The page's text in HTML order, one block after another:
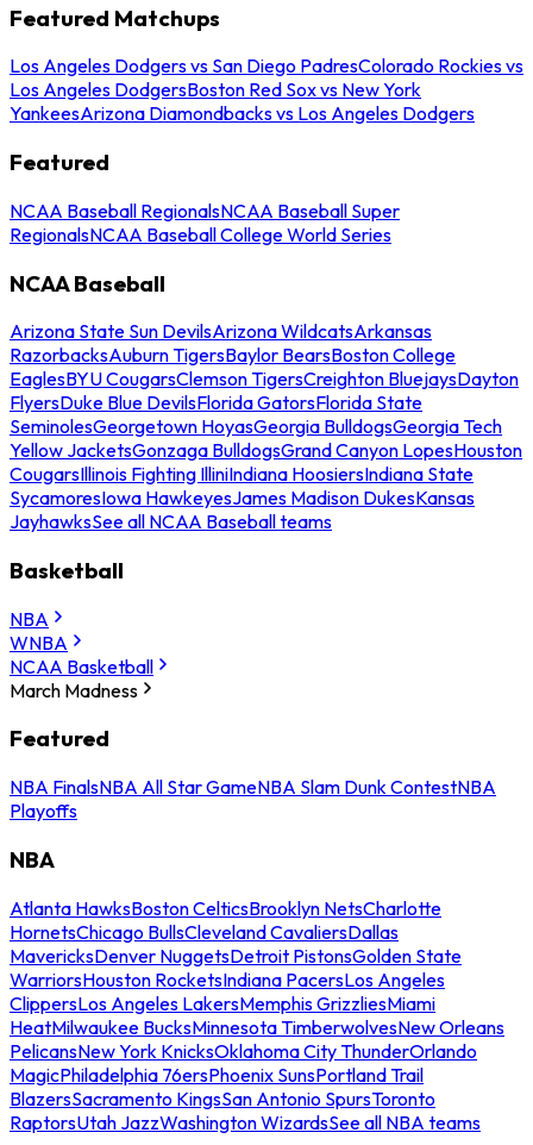
Featured Matchups
Los Angeles Dodgers vs San Diego PadresColorado Rockies vs
Los Angeles DodgersBoston Red Sox vs New York
YankeesArizona Diamondbacks vs Los Angeles Dodgers
Featured
NCAA Baseball RegionalsNCAA Baseball Super
RegionalsNCAA Baseball College World Series
NCAA Baseball
Arizona State Sun DevilsArizona WildcatsArkansas
RazorbacksAuburn TigersBaylor BearsBoston College
EaglesBYU CougarsClemson TigersCreighton BluejaysDayton
FlyersDuke Blue DevilsFlorida GatorsFlorida State
SeminolesGeorgetown HoyasGeorgia BulldogsGeorgia Tech
Yellow JacketsGonzaga BulldogsGrand Canyon LopesHouston
CougarsIllinois Fighting IlliniIndiana HoosiersIndiana State
SycamoresIowa HawkeyesJames Madison DukesKansas
JayhawksSee all NCAA Baseball teams
Basketball
NBA
WNBA
NCAA Basketball
March Madness
Featured
NBA FinalsNBA All Star GameNBA Slam Dunk ContestNBA
Playoffs
NBA
Atlanta HawksBoston CelticsBrooklyn NetsCharlotte
HornetsChicago BullsCleveland CavaliersDallas
MavericksDenver NuggetsDetroit PistonsGolden State
WarriorsHouston RocketsIndiana PacersLos Angeles
ClippersLos Angeles LakersMemphis GrizzliesMiami
HeatMilwaukee BucksMinnesota TimberwolvesNew Orleans
PelicansNew York KnicksOklahoma City ThunderOrlando
MagicPhiladelphia 76ersPhoenix SunsPortland Trail
BlazersSacramento KingsSan Antonio SpursToronto
RaptorsUtah JazzWashington WizardsSee all NBA teams